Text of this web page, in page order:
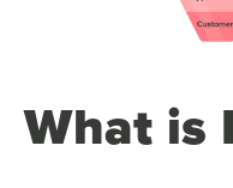
What is